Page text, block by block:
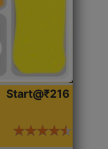
Start@₹216